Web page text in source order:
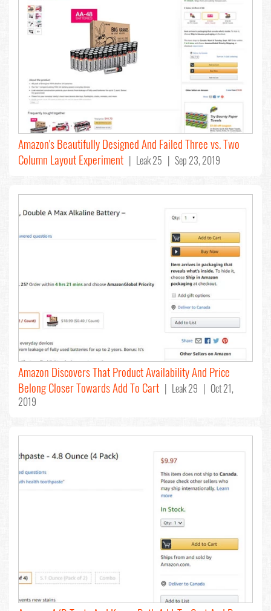
Amazon's Beautifully Designed And Failed Three vs. Two
Column Layout Experiment | Leak 25 | Sep 23, 2019
Amazon Discovers That Product Availability And Price
Belong Closer Towards Add To Cart | Leak 29 | Oct 21,
2019